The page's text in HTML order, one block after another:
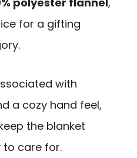
for a gifting
with
a cozy hand feel,
the blanket
to care for.